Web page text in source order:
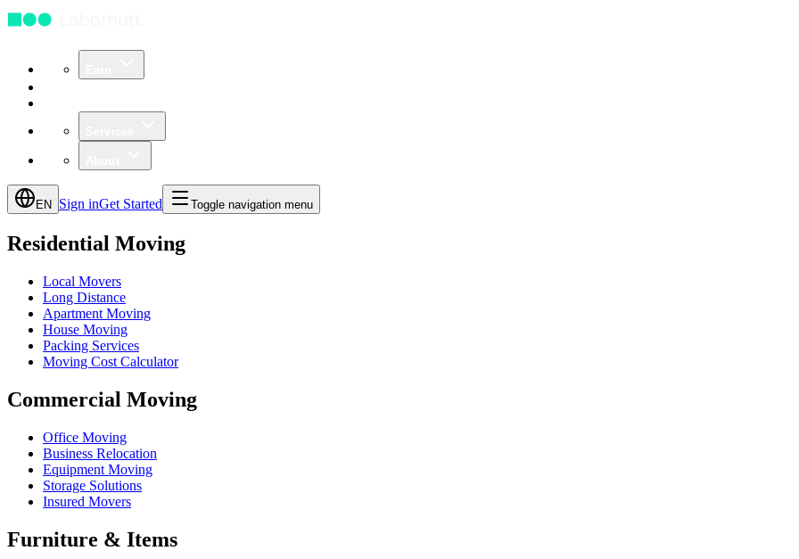
EN Sign inGet Started Toggle navigation menu
Residential Moving
Local Movers
Long Distance
Apartment Moving
House Moving
Packing Services
Moving Cost Calculator
Commercial Moving
Office Moving
Business Relocation
Equipment Moving
Storage Solutions
Insured Movers
Furniture & Items